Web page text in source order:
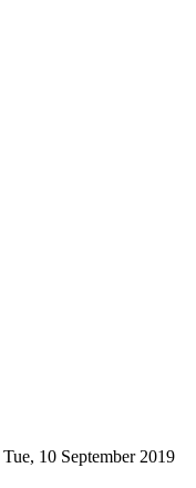
Tue, 10 September 2019